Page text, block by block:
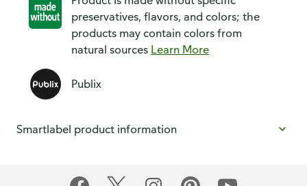
preservatives, flavors, and colors; the
products may contain colors from
natural sources Learn More
Publix
Smartlabel product information